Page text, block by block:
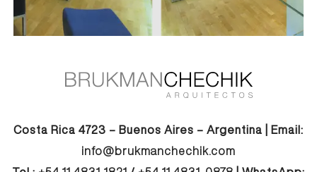
Costa Rica 4723 – Buenos Aires – Argentina | Email:
info@brukmanchechik.com